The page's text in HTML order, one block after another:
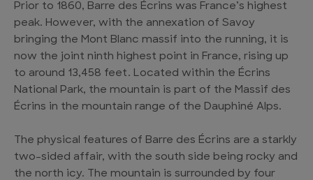
Prior to 1860, Barre des Écrins was France’s highest
peak. However, with the annexation of Savoy
bringing the Mont Blanc massif into the running, it is
now the joint ninth highest point in France, rising up
to around 13,458 feet. Located within the Écrins
National Park, the mountain is part of the Massif des
Écrins in the mountain range of the Dauphiné Alps.
The physical features of Barre des Écrins are a starkly
two-sided affair, with the south side being rocky and
the north icy. The mountain is surrounded by four